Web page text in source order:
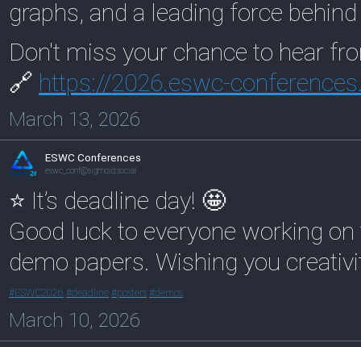
graphs, and a leading force
Don't miss your chance to hear
🔗 https://2026.eswc-
March 13, 2026
ESWC Conferences
eswc_conf@sigmoid.social
⭐ It’s deadline day! 🤩
Good luck to everyone working
demo papers. Wishing you
#ESWC2026 #deadline #posters #demos
March 10, 2026